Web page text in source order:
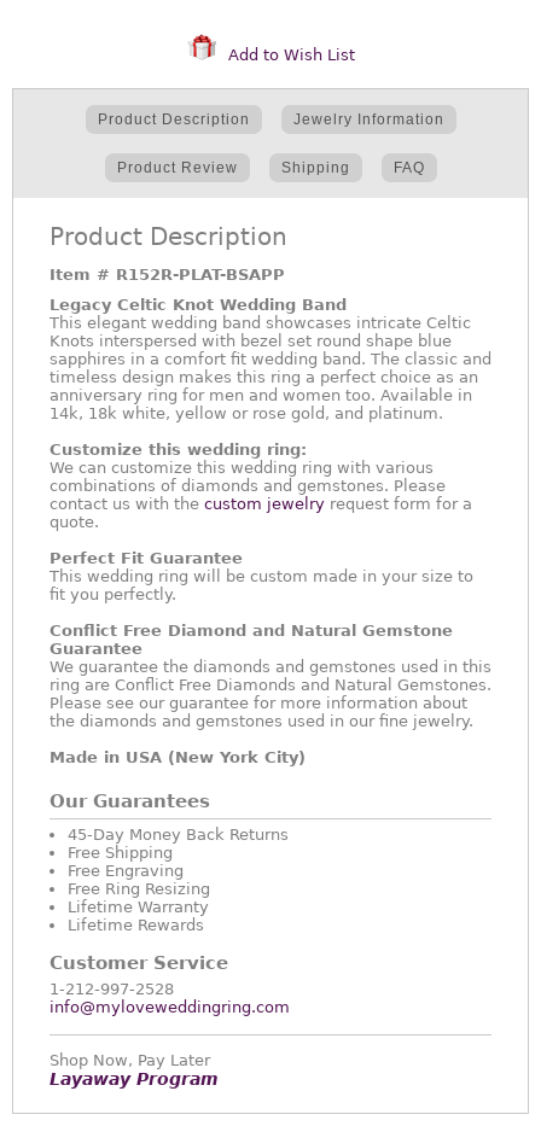
Add to Wish List
Product Description Jewelry Information
Product Review Shipping FAQ
Product Description
Item # R152R-PLAT-BSAPP
Legacy Celtic Knot Wedding Band
This elegant wedding band showcases intricate Celtic
Knots interspersed with bezel set round shape blue
sapphires in a comfort fit wedding band. The classic and
timeless design makes this ring a perfect choice as an
anniversary ring for men and women too. Available in
14k, 18k white, yellow or rose gold, and platinum.
Customize this wedding ring:
We can customize this wedding ring with various
combinations of diamonds and gemstones. Please
contact us with the custom jewelry request form for a
quote.
Perfect Fit Guarantee
This wedding ring will be custom made in your size to
fit you perfectly.
Conflict Free Diamond and Natural Gemstone
Guarantee
We guarantee the diamonds and gemstones used in this
ring are Conflict Free Diamonds and Natural Gemstones.
Please see our guarantee for more information about
the diamonds and gemstones used in our fine jewelry.
Made in USA (New York City)
Our Guarantees
45-Day Money Back Returns
Free Shipping
Free Engraving
Free Ring Resizing
Lifetime Warranty
Lifetime Rewards
Customer Service
1-212-997-2528
info@myloveweddingring.com
Shop Now, Pay Later
Layaway Program